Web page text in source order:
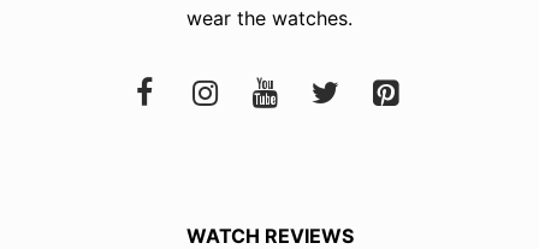
wear the watches.
WATCH REVIEWS